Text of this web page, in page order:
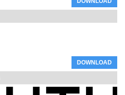
DOWNLOAD